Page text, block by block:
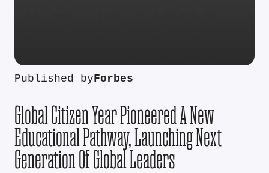
Published byForbes
Global Citizen Year Pioneered A New
Educational Pathway, Launching Next
Generation Of Global Leaders